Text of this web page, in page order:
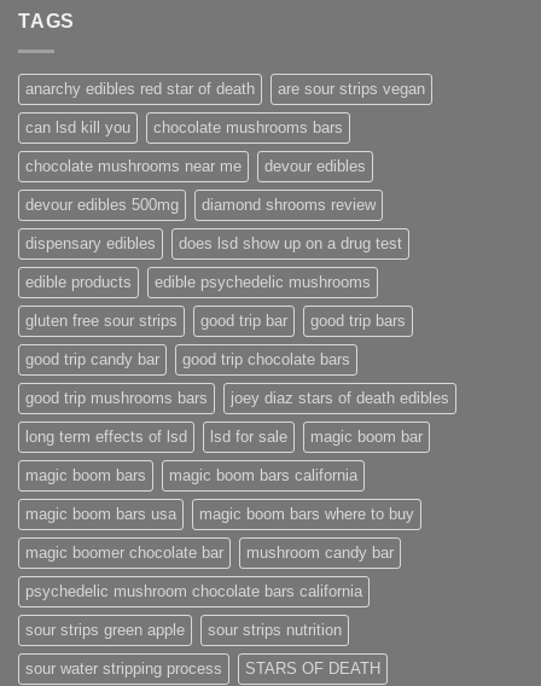
TAGS
anarchy edibles red star of death are sour strips vegan
can lsd kill you chocolate mushrooms bars
chocolate mushrooms near me devour edibles
devour edibles 500mg diamond shrooms review
dispensary edibles does lsd show up on a drug test
edible products edible psychedelic mushrooms
gluten free sour strips good trip bar good trip bars
good trip candy bar good trip chocolate bars
good trip mushrooms bars joey diaz stars of death edibles
long term effects of lsd lsd for sale magic boom bar
magic boom bars magic boom bars california
magic boom bars usa magic boom bars where to buy
magic boomer chocolate bar mushroom candy bar
psychedelic mushroom chocolate bars california
sour strips green apple sour strips nutrition
sour water stripping process STARS OF DEATH